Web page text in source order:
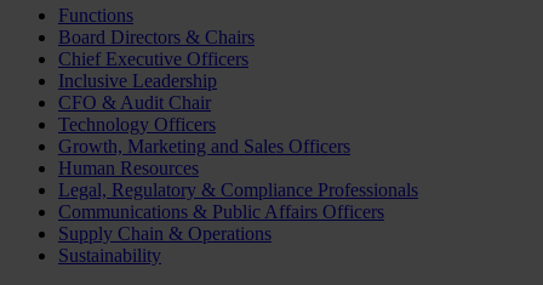
Functions
Board Directors & Chairs
Chief Executive Officers
Inclusive Leadership
CFO & Audit Chair
Technology Officers
Growth, Marketing and Sales Officers
Human Resources
Legal, Regulatory & Compliance Professionals
Communications & Public Affairs Officers
Supply Chain & Operations
Sustainability